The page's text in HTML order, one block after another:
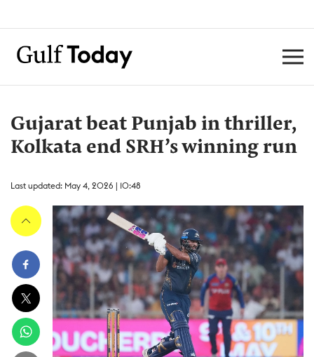
Gujarat beat Punjab in thriller,
Kolkata end SRH’s winning run
Last updated: May 4, 2026 | 10:48